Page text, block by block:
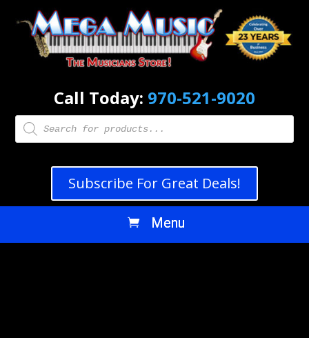
Call Today: 970-521-9020
Products
search
Subscribe For Great Deals!